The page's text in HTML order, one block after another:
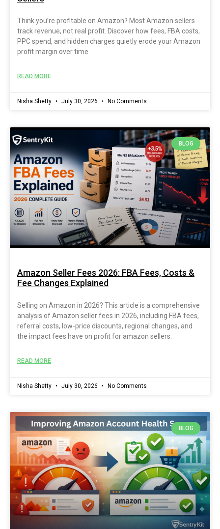
Think you’re profitable on Amazon? Most Amazon sellers
track revenue, not real profit. Discover how fees, FBA costs,
PPC spend, and hidden charges quietly erode your Amazon
profit margin over time.
READ MORE
Nisha Shetty July 30, 2026 No Comments
BLOG
Amazon Seller Fees 2026: FBA Fees, Costs &
Fee Changes Explained
Selling on Amazon in 2026? This article is a comprehensive
analysis of Amazon seller fees in 2026, including FBA fees,
referral costs, low-price discounts, regional changes, and
the impact fees have on profit for amazon sellers.
READ MORE
Nisha Shetty July 30, 2026 No Comments
BLOG